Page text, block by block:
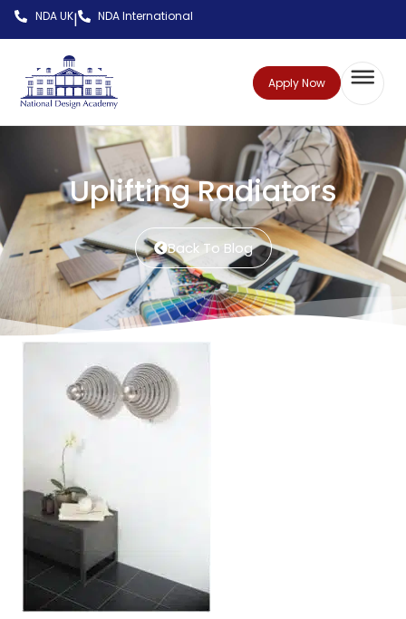
NDA UK| NDA International
Apply Now
Uplifting Radiators
Back To Blog